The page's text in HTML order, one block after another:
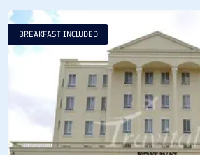
BREAKFAST INCLUDED